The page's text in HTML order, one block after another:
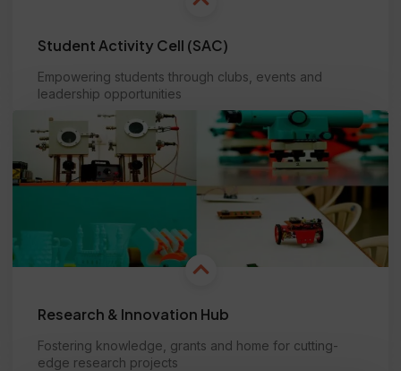
Student Activity Cell (SAC)
Empowering students through clubs, events and
leadership opportunities
Learn more
Research & Innovation Hub
Fostering knowledge, grants and home for cutting-
edge research projects